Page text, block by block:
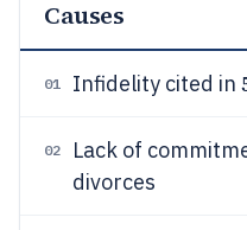
Causes
01 Infidelity cited in
02 Lack of
divorces